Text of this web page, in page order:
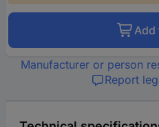
Add
Manufacturer or person
Report